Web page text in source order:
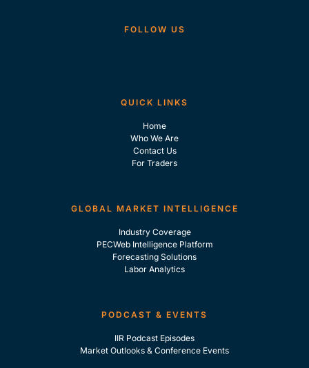
FOLLOW US
QUICK LINKS
Home
Who We Are
Contact Us
For Traders
GLOBAL MARKET INTELLIGENCE
Industry Coverage
PECWeb Intelligence Platform
Forecasting Solutions
Labor Analytics
PODCAST & EVENTS
IIR Podcast Episodes
Market Outlooks & Conference Events